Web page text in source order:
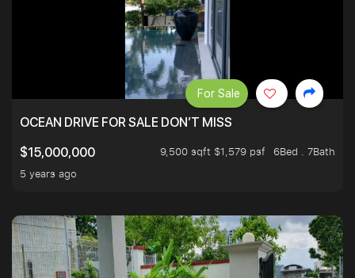
OCEAN DRIVE FOR SALE DON’T MISS
$15,000,000
9,500 sqft $1,579 psf
6Bed . 7Bath
5 years ago
For Sale